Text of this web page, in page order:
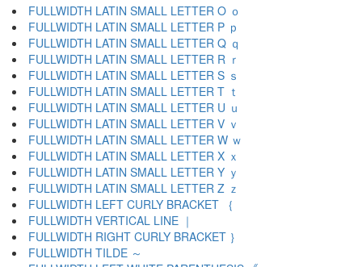
FULLWIDTH LATIN SMALL LETTER O ｏ
FULLWIDTH LATIN SMALL LETTER P ｐ
FULLWIDTH LATIN SMALL LETTER Q ｑ
FULLWIDTH LATIN SMALL LETTER R ｒ
FULLWIDTH LATIN SMALL LETTER S ｓ
FULLWIDTH LATIN SMALL LETTER T ｔ
FULLWIDTH LATIN SMALL LETTER U ｕ
FULLWIDTH LATIN SMALL LETTER V ｖ
FULLWIDTH LATIN SMALL LETTER W ｗ
FULLWIDTH LATIN SMALL LETTER X ｘ
FULLWIDTH LATIN SMALL LETTER Y ｙ
FULLWIDTH LATIN SMALL LETTER Z ｚ
FULLWIDTH LEFT CURLY BRACKET ｛
FULLWIDTH VERTICAL LINE ｜
FULLWIDTH RIGHT CURLY BRACKET ｝
FULLWIDTH TILDE ～